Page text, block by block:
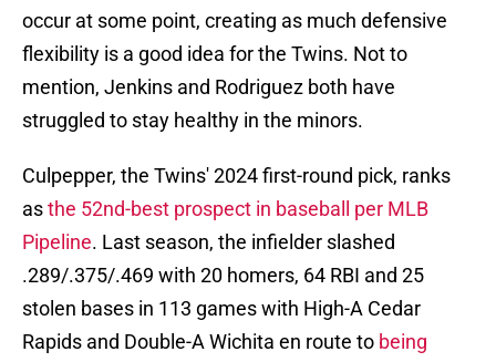
occur at some point, creating as much defensive
flexibility is a good idea for the Twins. Not to
mention, Jenkins and Rodriguez both have
struggled to stay healthy in the minors.
Culpepper, the Twins' 2024 first-round pick, ranks
asthe 52nd-best prospect in baseball per MLB
Pipeline. Last season, the infielder slashed
.289/.375/.469 with 20 homers, 64 RBI and 25
stolen bases in 113 games with High-A Cedar
Rapids and Double-A Wichita en route to being